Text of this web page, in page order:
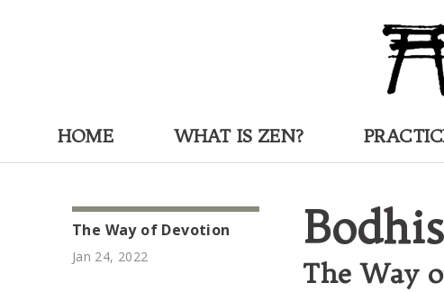
HOME WHAT IS ZEN?
The Way of Devotion
Jan 24, 2022 The Way